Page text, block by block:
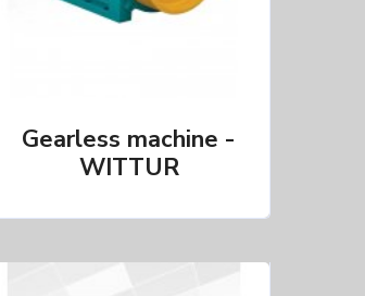
Gearless machine -
WITTUR